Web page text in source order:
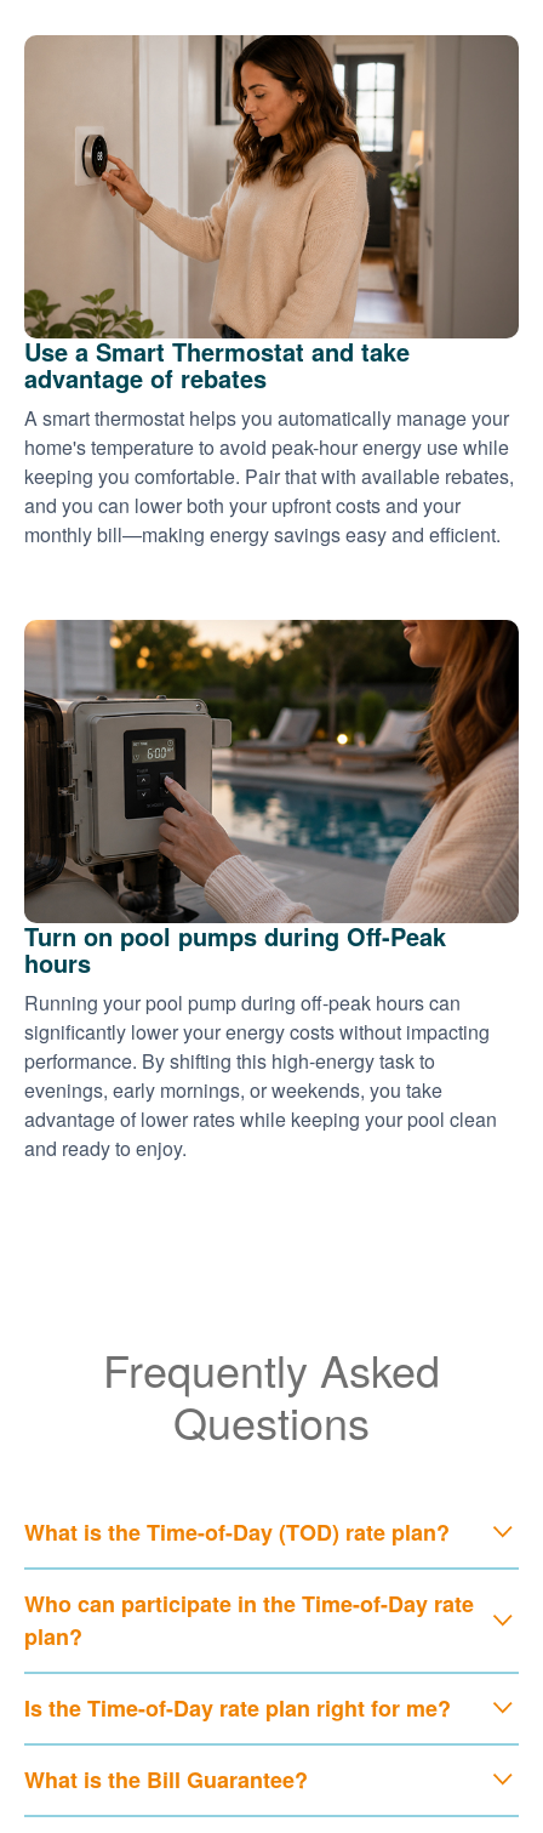
Use a Smart Thermostat and take
advantage of rebates
A smart thermostat helps you automatically manage your
home's temperature to avoid peak-hour energy use while
keeping you comfortable. Pair that with available rebates,
and you can lower both your upfront costs and your
monthly bill
making energy savings easy and efficient.
Turn on pool pumps during Off-Peak
hours
Running your pool pump during off-peak hours can
significantly lower your energy costs without impacting
performance. By shifting this high-energy task to
evenings, early mornings, or weekends, you take
advantage of lower rates while keeping your pool clean
and ready to enjoy.
Frequently Asked
Questions
What is the Time-of-Day (TOD) rate plan?
Who can participate in the Time-of-Day rate
plan?
Is the Time-of-Day rate plan right for me?
What is the Bill Guarantee?